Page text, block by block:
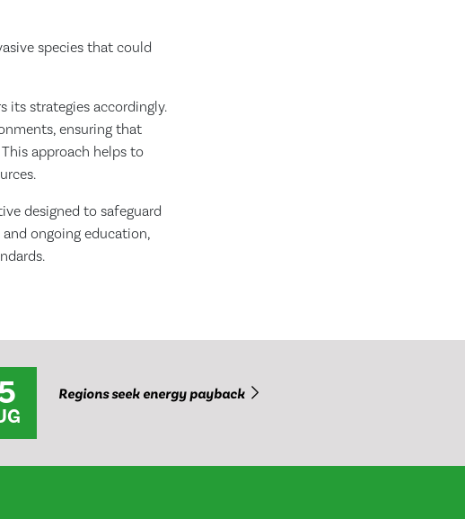
species that could
its strategies accordingly.
ensuring that
approach helps to
designed to safeguard
ongoing education,
Regions seek energy payback